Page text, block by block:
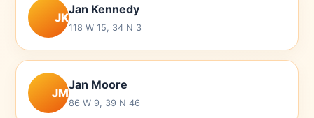
JK
Jan Kennedy
118 W 15, 34 N 3
JM
Jan Moore
86 W 9, 39 N 46